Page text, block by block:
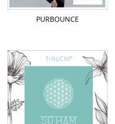
PURBOUNCE